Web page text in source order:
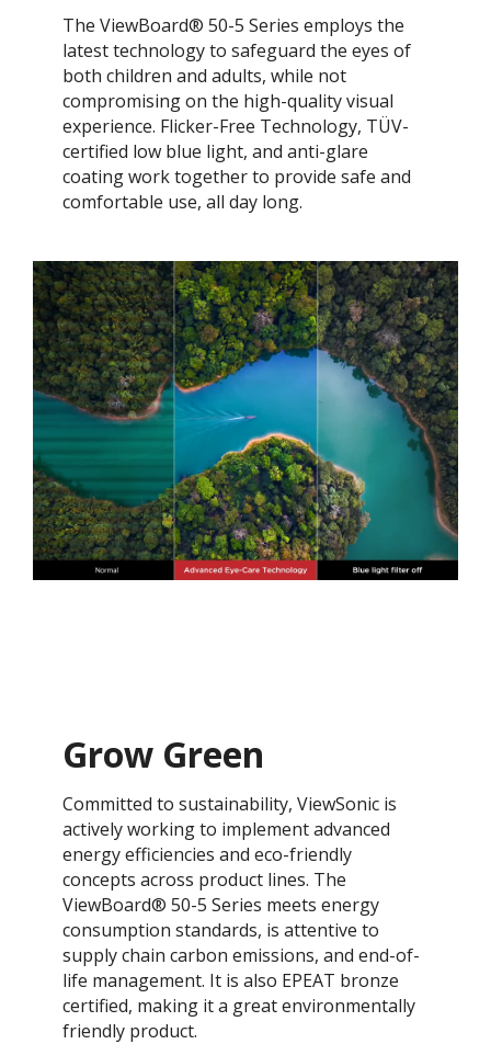
The ViewBoard® 50-5 Series employs the
latest technology to safeguard the eyes of
both children and adults, while not
compromising on the high-quality visual
experience. Flicker-Free Technology, TÜV-
certified low blue light, and anti-glare
coating work together to provide safe and
comfortable use, all day long.
Grow Green
Committed to sustainability, ViewSonic is
actively working to implement advanced
energy efficiencies and eco-friendly
concepts across product lines. The
ViewBoard® 50-5 Series meets energy
consumption standards, is attentive to
supply chain carbon emissions, and end-of-
life management. It is also EPEAT bronze
certified, making it a great environmentally
friendly product.